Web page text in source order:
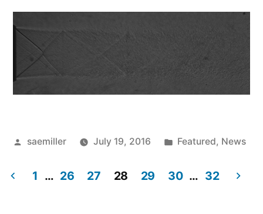
Posted
saemiller July 19, 2016
Posted
Featured, News
1 … 26 27 28 29 30 … 32